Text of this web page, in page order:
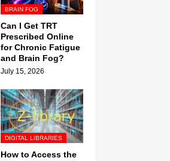
BRAIN FOG
Can I Get TRT
Prescribed Online
for Chronic Fatigue
and Brain Fog?
July 15, 2026
DIGITAL LIBRARIES
How to Access the